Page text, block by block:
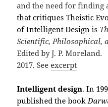
and the need for
that critiques Theistic
of Intelligent Design is
Scientific, Philosophical,
Edited by J. P.
2017. Seeexcerpt
Intelligent design. In
published the book